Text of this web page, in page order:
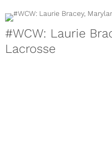
#WCW: Laurie
Lacrosse